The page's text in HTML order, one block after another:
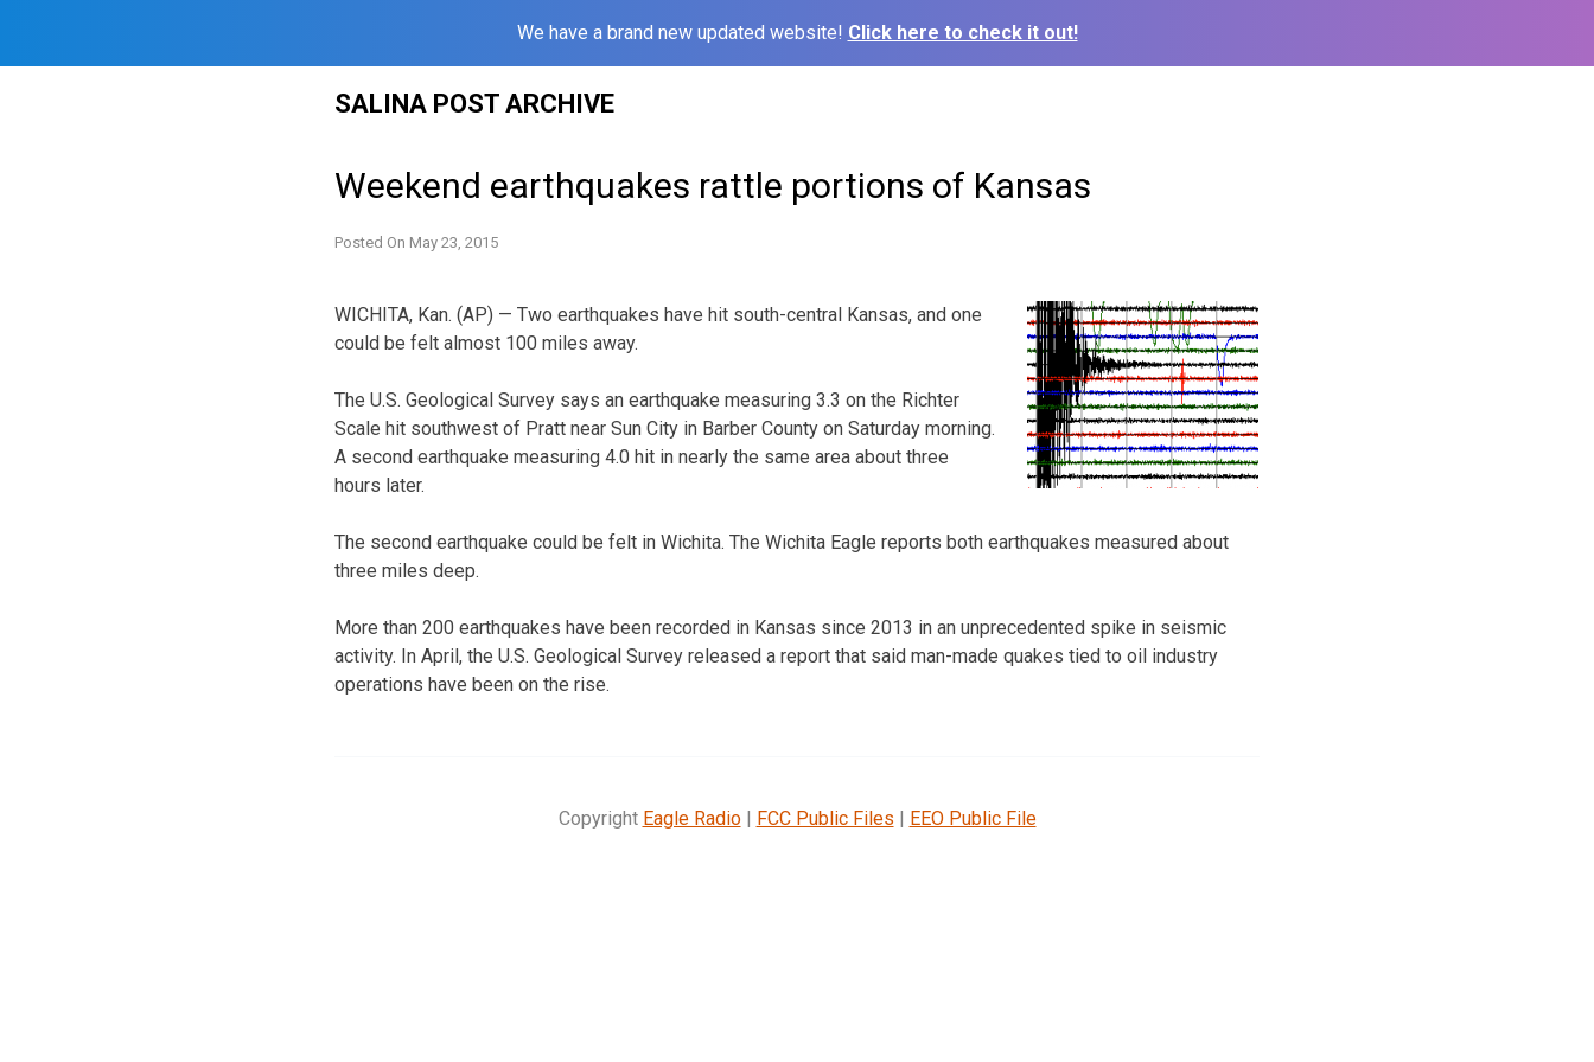
We have a brand new updated website! Click here to check it out!
SALINA POST ARCHIVE
Weekend earthquakes rattle portions of Kansas
Posted On May 23, 2015
WICHITA, Kan. (AP) — Two earthquakes have hit south-central Kansas, and one
could be felt almost 100 miles away.
The U.S. Geological Survey says an earthquake measuring 3.3 on the Richter
Scale hit southwest of Pratt near Sun City in Barber County on Saturday morning.
A second earthquake measuring 4.0 hit in nearly the same area about three
hours later.
The second earthquake could be felt in Wichita. The Wichita Eagle reports both earthquakes measured about
three miles deep.
More than 200 earthquakes have been recorded in Kansas since 2013 in an unprecedented spike in seismic
activity. In April, the U.S. Geological Survey released a report that said man-made quakes tied to oil industry
operations have been on the rise.
Copyright Eagle Radio| FCC Public Files | EEO Public File